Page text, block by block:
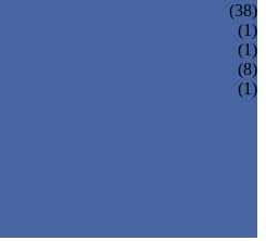
(38)
(1)
(1)
(8)
(1)